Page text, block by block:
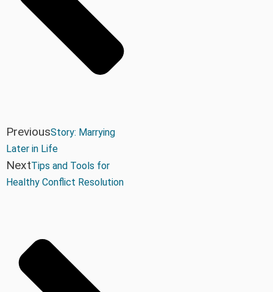
PreviousStory: Marrying
Later in Life
NextTips and Tools for
Healthy Conflict Resolution